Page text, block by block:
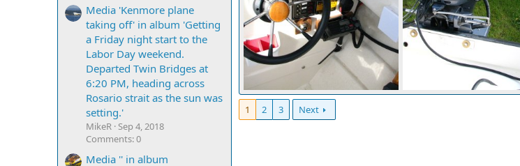
Media 'Kenmore plane
taking off' in album 'Getting
a Friday night start to the
Labor Day weekend.
Departed Twin Bridges at
6:20 PM, heading across
Rosario strait as the sun was
setting.'
MikeR Sep 4, 2018
Comments: 0
Media '' in album
IMG 0286
Mighty Bite
Aug 28, 2014
0
0
1 2 3 Next